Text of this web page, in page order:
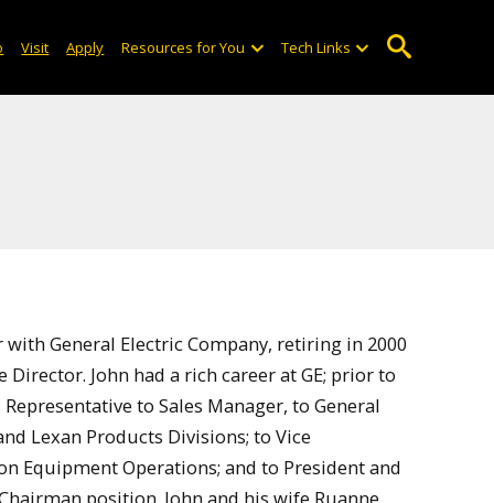
Visit Apply Resources for You Tech Links
General Electric Company, retiring in 2000
John had a rich career at GE; prior to
to Sales Manager, to General
Lexan Products Divisions; to Vice
Equipment Operations; and to President and